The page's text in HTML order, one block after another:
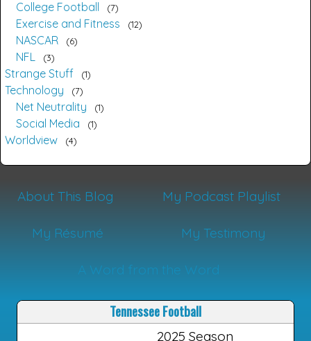
College Football 7
Exercise and Fitness 12
NASCAR 6
NFL 3
Strange Stuff 1
Technology 7
Net Neutrality 1
Social Media 1
Worldview 4
About This Blog My Podcast Playlist
My Résumé My Testimony
A Word from the Word
Tennessee Football
2025 Season